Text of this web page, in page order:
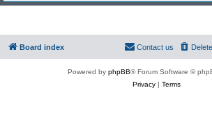
Board index Contact us
Powered by phpBB® Forum Software ©
Privacy| Terms